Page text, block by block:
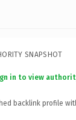
SNAPSHOT
in to view
backlink profile